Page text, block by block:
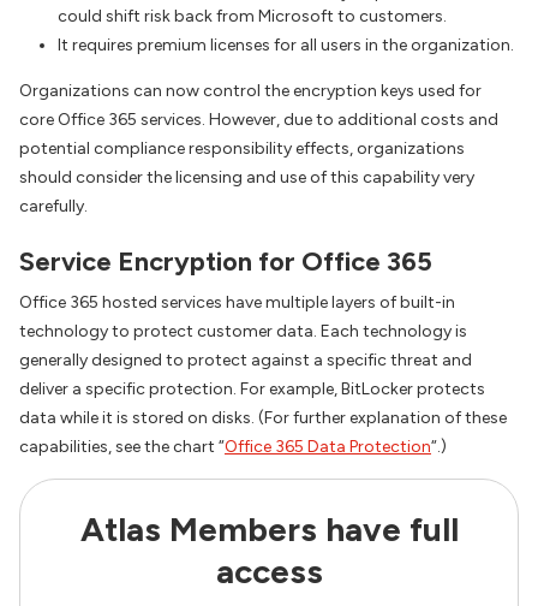
could shift risk back from Microsoft to customers.
It requires premium licenses for all users in the organization.
Organizations can now control the encryption keys used for
core Office 365 services. However, due to additional costs and
potential compliance responsibility effects, organizations
should consider the licensing and use of this capability very
carefully.
Service Encryption for Office 365
Office 365 hosted services have multiple layers of built-in
technology to protect customer data. Each technology is
generally designed to protect against a specific threat and
deliver a specific protection. For example, BitLocker protects
data while it is stored on disks. (For further explanation of these
capabilities, see the chart “Office 365 Data Protection“.)
Atlas Members have full
access